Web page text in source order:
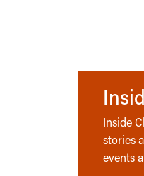
Inside
stories
events